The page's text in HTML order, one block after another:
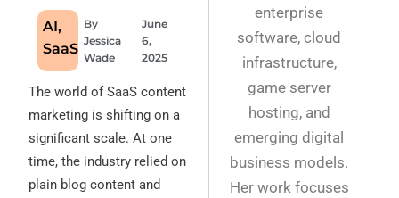
AI,
SaaS
By
Jessica
Wade
June
6,
2025
The world of SaaS content
marketing is shifting on a
significant scale. At one
time, the industry relied on
plain blog content and
enterprise
software, cloud
infrastructure,
game server
hosting, and
emerging digital
business models.
Her work focuses